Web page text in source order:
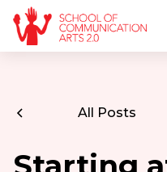
All Posts